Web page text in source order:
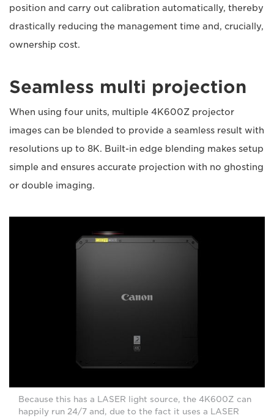
position and carry out calibration automatically, thereby
drastically reducing the management time and, crucially,
ownership cost.
Seamless multi projection
When using four units, multiple 4K600Z projector
images can be blended to provide a seamless result with
resolutions up to 8K. Built-in edge blending makes setup
simple and ensures accurate projection with no ghosting
or double imaging.
Because this has a LASER light source, the 4K600Z can
happily run 24/7 and, due to the fact it uses a LASER